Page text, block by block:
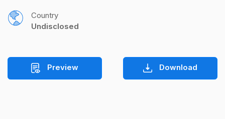
Country
Undisclosed
Preview Download